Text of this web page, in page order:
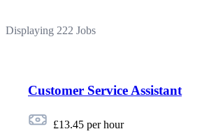
Displaying 222 Jobs
Customer Service Assistant
£13.45 per hour